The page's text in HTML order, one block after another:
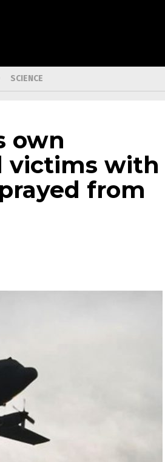
SCIENCE
own
victims with
from